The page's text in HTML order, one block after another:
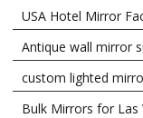
USA Hotel Mirror
Antique wall mirror
custom lighted
Bulk Mirrors for Las